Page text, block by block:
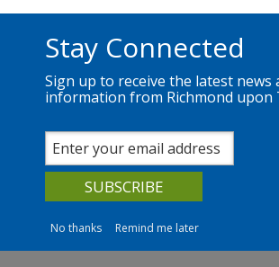
Skip to main content
Richmond.gov.uk
Councillors
Councillors'
Stay Connected
Sign up to receive the latest news
information from Richmond upon
No thanks Remind me later